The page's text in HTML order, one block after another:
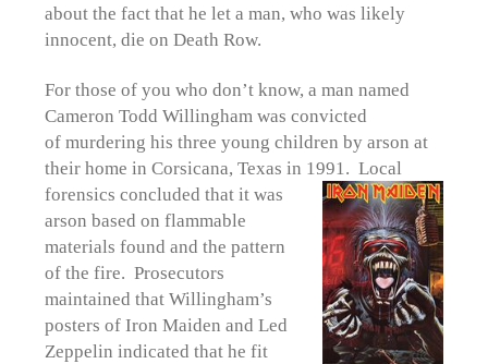
about the fact that he let a man, who was likely
innocent, die on Death Row.
For those of you who don’t know, a man named
Cameron Todd Willingham was convicted
of murdering his three young children by arson at
their home in Corsicana, Texas in 1991. Local
forensics concluded that it was
arson based on flammable
materials found and the pattern
of the fire. Prosecutors
maintained that Willingham’s
posters of Iron Maiden and Led
Zeppelin indicated that he fit